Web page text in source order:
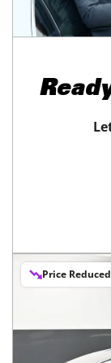
Price Reduced